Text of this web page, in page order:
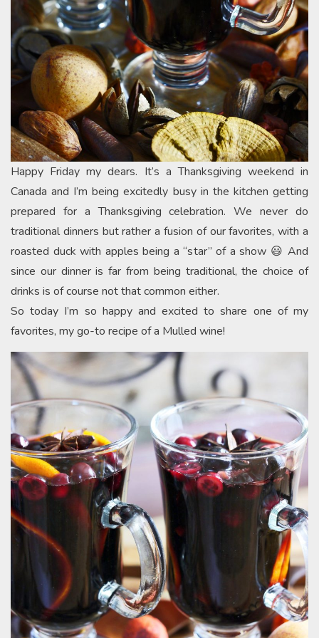
Happy Friday my dears. It’s a Thanksgiving weekend in
Canada and I’m being excitedly busy in the kitchen getting
prepared for a Thanksgiving celebration. We never do
traditional dinners but rather a fusion of our favorites, with a
roasted duck with apples being a “star” of a show 😃 And
since our dinner is far from being traditional, the choice of
drinks is of course not that common either.
So today I’m so happy and excited to share one of my
favorites, my go-to recipe of a Mulled wine!